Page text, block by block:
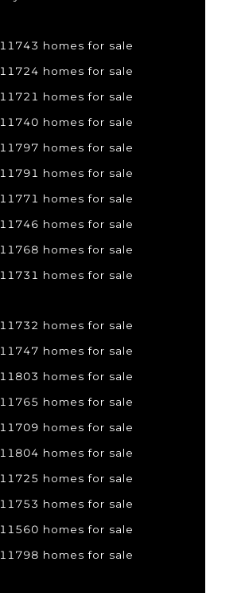
11743 homes for sale
11724 homes for sale
11721 homes for sale
11740 homes for sale
11797 homes for sale
11791 homes for sale
11771 homes for sale
11746 homes for sale
11768 homes for sale
11731 homes for sale
11732 homes for sale
11747 homes for sale
11803 homes for sale
11765 homes for sale
11709 homes for sale
11804 homes for sale
11725 homes for sale
11753 homes for sale
11560 homes for sale
11798 homes for sale